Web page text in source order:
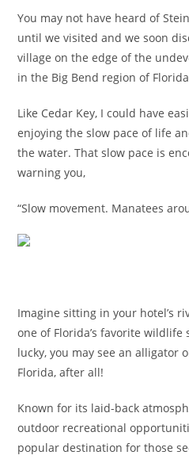
You may not have heard of
until we visited and we soon
village on the edge of the
in the Big Bend region of
Like Cedar Key, I could have
enjoying the slow pace of life
the water. That slow pace is
warning you,
“Slow movement. Manatees
Imagine sitting in your hotel’s
one of Florida’s favorite wildlife
lucky, you may see an alligator
Florida, after all!
Known for its laid-back
outdoor recreational
popular destination for those